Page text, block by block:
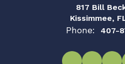
817 Bill
Kissimmee,
Phone: 407-